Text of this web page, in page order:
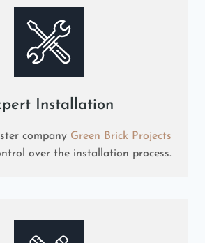
Installation
company Green Brick Projects
over the installation process.